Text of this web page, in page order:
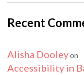
Recent
Alisha Dooleyon
Accessibility in